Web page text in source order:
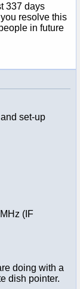
337 days
resolve this
in future
set-up
(IF
doing with a
dish pointer.